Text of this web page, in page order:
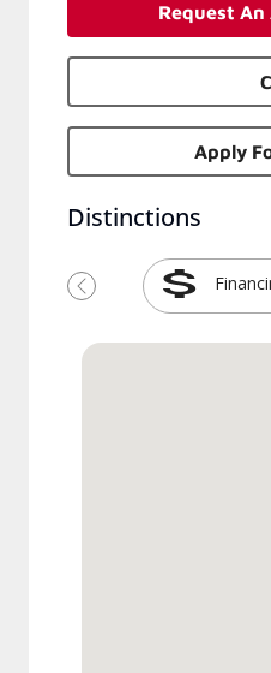
Request
Apply
Distinctions
Previous